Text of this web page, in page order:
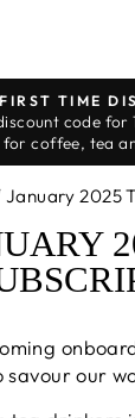
FIRST TIME
code
for coffee, tea
January 2025
our